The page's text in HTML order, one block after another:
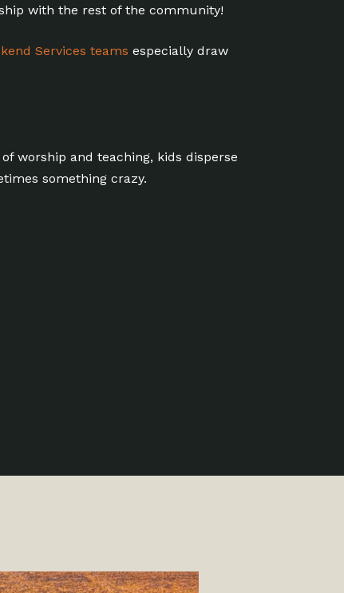
with the rest of the community!
Services teams especially draw
worship and teaching, kids disperse
something crazy.